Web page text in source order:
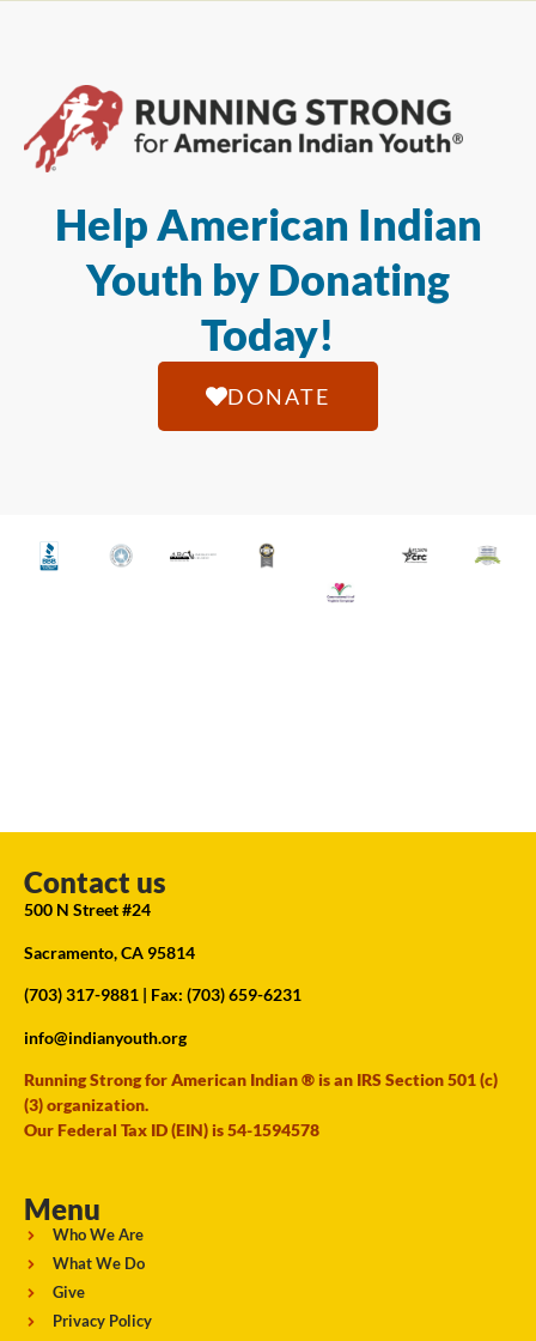
Help American Indian
Youth by Donating
Today!
DONATE
Contact us
500 N Street #24
Sacramento, CA 95814
(703) 317-9881 | Fax: (703) 659-6231
info@indianyouth.org
Running Strong for American Indian ® is an IRS Section 501 (c)
(3) organization.
Our Federal Tax ID (EIN) is 54-1594578
Menu
Who We Are
What We Do
Give
Privacy Policy